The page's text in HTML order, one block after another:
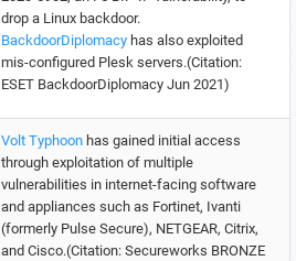
drop a Linux backdoor.
BackdoorDiplomacy has also exploited
mis-configured Plesk servers.(Citation:
ESET BackdoorDiplomacy Jun 2021)
Volt Typhoon has gained initial access
through exploitation of multiple
vulnerabilities in internet-facing software
and appliances such as Fortinet, Ivanti
(formerly Pulse Secure), NETGEAR, Citrix,
and Cisco.(Citation: Secureworks BRONZE